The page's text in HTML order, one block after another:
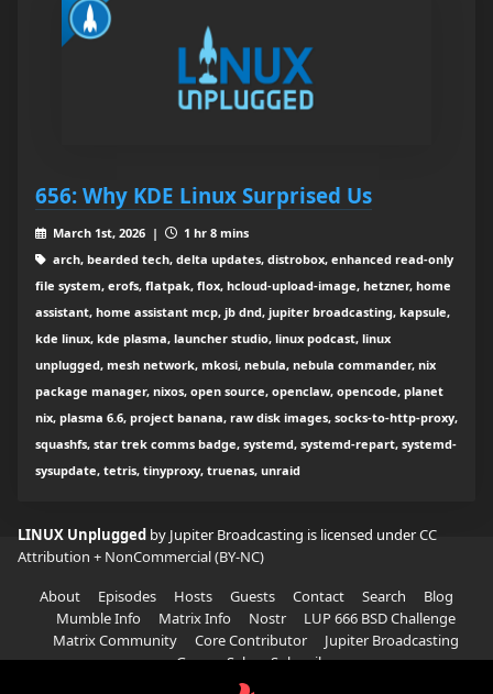
656: Why KDE Linux Surprised Us
March 1st, 2026 |
1 hr 8 mins
arch, bearded tech, delta updates, distrobox, enhanced read-only
file system, erofs, flatpak, flox, hcloud-upload-image, hetzner, home
assistant, home assistant mcp, jb dnd, jupiter broadcasting, kapsule,
kde linux, kde plasma, launcher studio, linux podcast, linux
unplugged, mesh network, mkosi, nebula, nebula commander, nix
package manager, nixos, open source, openclaw, opencode, planet
nix, plasma 6.6, project banana, raw disk images, socks-to-http-proxy,
squashfs, star trek comms badge, systemd, systemd-repart, systemd-
sysupdate, tetris, tinyproxy, truenas, unraid
LINUX Unplugged by Jupiter Broadcasting is licensed underCC
Attribution + NonCommercial (BY-NC)
About
Episodes Hosts Guests Contact Search
Blog
Mumble Info
Matrix Info Nostr
LUP 666 BSD Challenge
Matrix Community
Core Contributor
Jupiter Broadcasting
Garage Sale
Subscribe